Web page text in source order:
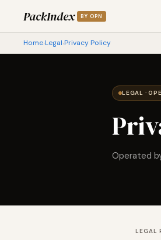
PackIndex BY OPN
Home›Legal›Privacy Policy
LEGAL ·
Operated
LEGAL